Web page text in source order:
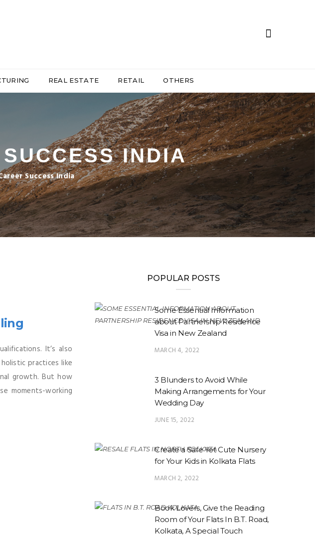
REAL ESTATE RETAIL OTHERS
INDIA
Success India
It’s also
practices like
growth. But how
moments-working
POPULAR POSTS
Some Essential Information
about Partnership Residence
Visa in New Zealand
MARCH 4, 2022
3 Blunders to Avoid While
Making Arrangements for Your
Wedding Day
JUNE 15, 2022
Create a Safe Yet Cute Nursery
for Your Kids in Kolkata Flats
MARCH 2, 2022
Book Lovers, Give the Reading
Room of Your Flats In B.T. Road,
Kolkata, A Special Touch